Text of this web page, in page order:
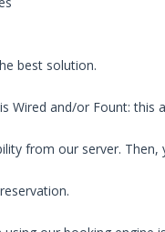
best solution.
Wired and/or Fount: this
from our server. Then,